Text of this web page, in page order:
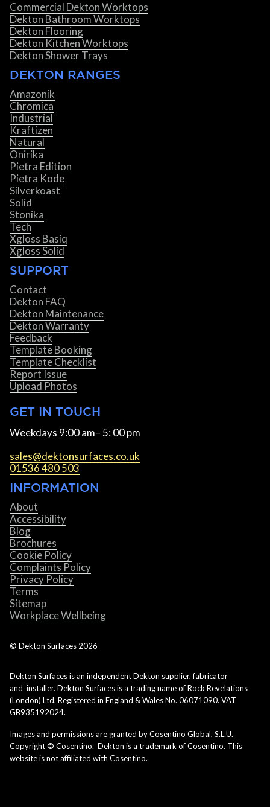
Commercial Dekton Worktops
Dekton Bathroom Worktops
Dekton Flooring
Dekton Kitchen Worktops
Dekton Shower Trays
DEKTON RANGES
Amazonik
Chromica
Industrial
Kraftizen
Natural
Onirika
Pietra Edition
Pietra Kode
Silverkoast
Solid
Stonika
Tech
Xgloss Basiq
Xgloss Solid
SUPPORT
Contact
Dekton FAQ
Dekton Maintenance
Dekton Warranty
Feedback
Template Booking
Template Checklist
Report Issue
Upload Photos
GET IN TOUCH
Weekdays 9:00 am– 5: 00 pm
sales@dektonsurfaces.co.uk
01536 480 503
INFORMATION
About
Accessibility
Blog
Brochures
Cookie Policy
Complaints Policy
Privacy Policy
Terms
Sitemap
Workplace Wellbeing
© Dekton Surfaces 2026
Dekton Surfaces is an independent Dekton supplier, fabricator
and installer. Dekton Surfaces is a trading name of Rock Revelations
(London) Ltd. Registered in England & Wales No. 06071090. VAT
GB935192024.
Images and permissions are granted by Cosentino Global, S.L.U.
Copyright © Cosentino. Dekton is a trademark of Cosentino. This
website is not affiliated with Cosentino.